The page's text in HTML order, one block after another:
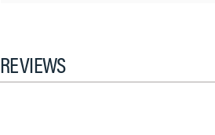
REVIEWS